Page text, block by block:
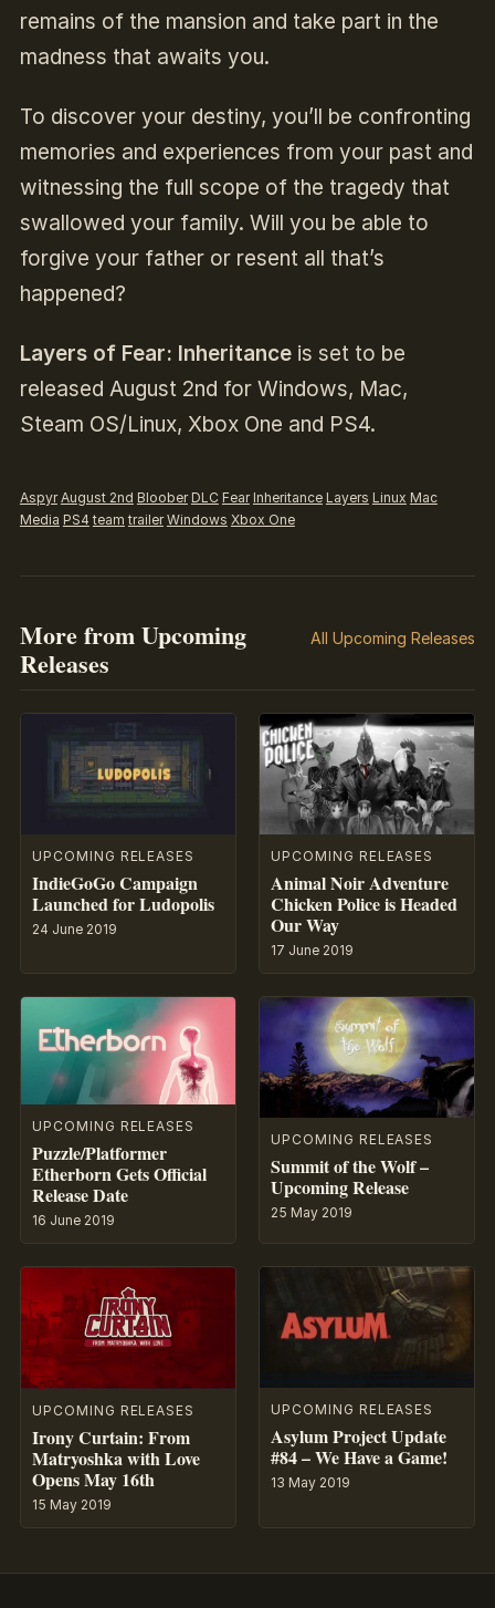
remains of the mansion and take part in the
madness that awaits you.
To discover your destiny, you’ll be confronting
memories and experiences from your past and
witnessing the full scope of the tragedy that
swallowed your family. Will you be able to
forgive your father or resent all that’s
happened?
Layers of Fear: Inheritanceis set to be
released August 2nd for Windows, Mac,
Steam OS/Linux, Xbox One and PS4.
Aspyr August 2nd Bloober DLC Fear Inheritance Layers Linux Mac
Media PS4 team trailer Windows Xbox One
More from Upcoming
Releases
All Upcoming Releases
UPCOMING RELEASES
IndieGoGo Campaign
Launched for Ludopolis
24 June 2019
UPCOMING RELEASES
Animal Noir Adventure
Chicken Police is Headed
Our Way
17 June 2019
UPCOMING RELEASES
Puzzle/Platformer
Etherborn Gets Official
Release Date
16 June 2019
UPCOMING RELEASES
Summit of the Wolf –
Upcoming Release
25 May 2019
UPCOMING RELEASES
Irony Curtain: From
Matryoshka with Love
Opens May 16th
15 May 2019
UPCOMING RELEASES
Asylum Project Update
#84 – We Have a Game!
13 May 2019